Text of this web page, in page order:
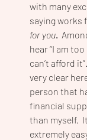
with many
saying works
for you.
hear “I am too
can’t afford
very clear
person that
financial
than myself.
extremely